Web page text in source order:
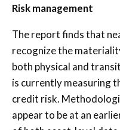
Risk management
The report finds that
recognize the
both physical and
is currently measuring
credit risk.
appear to be at an